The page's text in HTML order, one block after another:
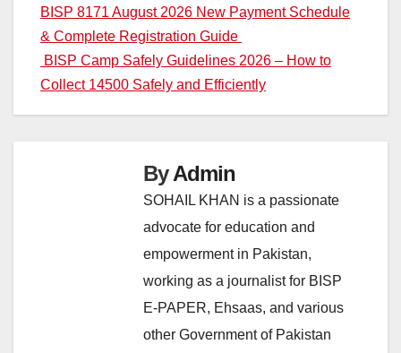
Post
navigation
BISP 8171 August 2026 New Payment Schedule
& Complete Registration Guide
BISP Camp Safely Guidelines 2026 – How to
Collect 14500 Safely and Efficiently
ByAdmin
SOHAIL KHAN is a passionate
advocate for education and
empowerment in Pakistan,
working as a journalist for BISP
E-PAPER, Ehsaas, and various
other Government of Pakistan